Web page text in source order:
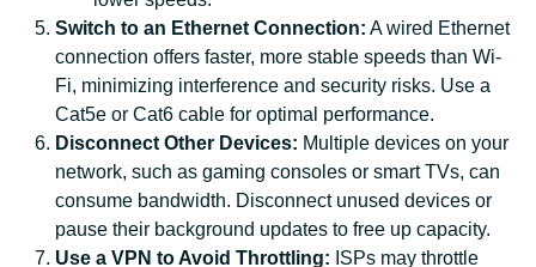
Switch to an Ethernet Connection: A wired Ethernet
connection offers faster, more stable speeds than Wi-
Fi, minimizing interference and security risks. Use a
Cat5e or Cat6 cable for optimal performance.
Disconnect Other Devices: Multiple devices on your
network, such as gaming consoles or smart TVs, can
consume bandwidth. Disconnect unused devices or
pause their background updates to free up capacity.
Use a VPN to Avoid Throttling: ISPs may throttle